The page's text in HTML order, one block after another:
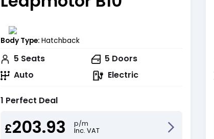
Body Type: Hatchback
5 Seats 5 Doors
Auto
Electric
1 Perfect Deal
£203.93
p/m
Inc. VAT